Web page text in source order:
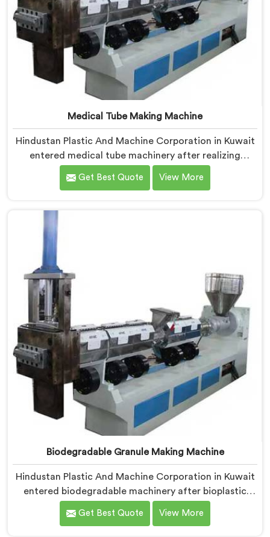
Medical Tube Making Machine
Hindustan Plastic And Machine Corporation in Kuwait
entered medical tube machinery after realizing
healthcare applications demand precision levels that
standard tube machines honestly cannot deliver. If you
Manufacturers in Kuwait, despite being based in Delhi,
we offer our Medical Tube Making Machine where
Get Best Quote View More
Biodegradable Granule Making Machine
Hindustan Plastic And Machine Corporation in Kuwait
entered biodegradable machinery after bioplastic
producers kept destroying expensive compounds in
wrong machines. If you are looking for Biodegradable
Get Best Quote View More